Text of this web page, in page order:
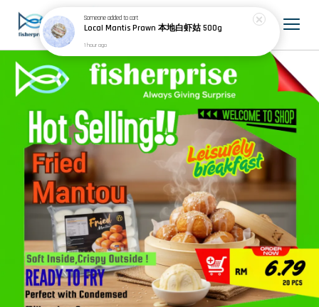
Someoneadded to cart
Local Mantis Prawn 本地白虾姑 500g
1 hour ago